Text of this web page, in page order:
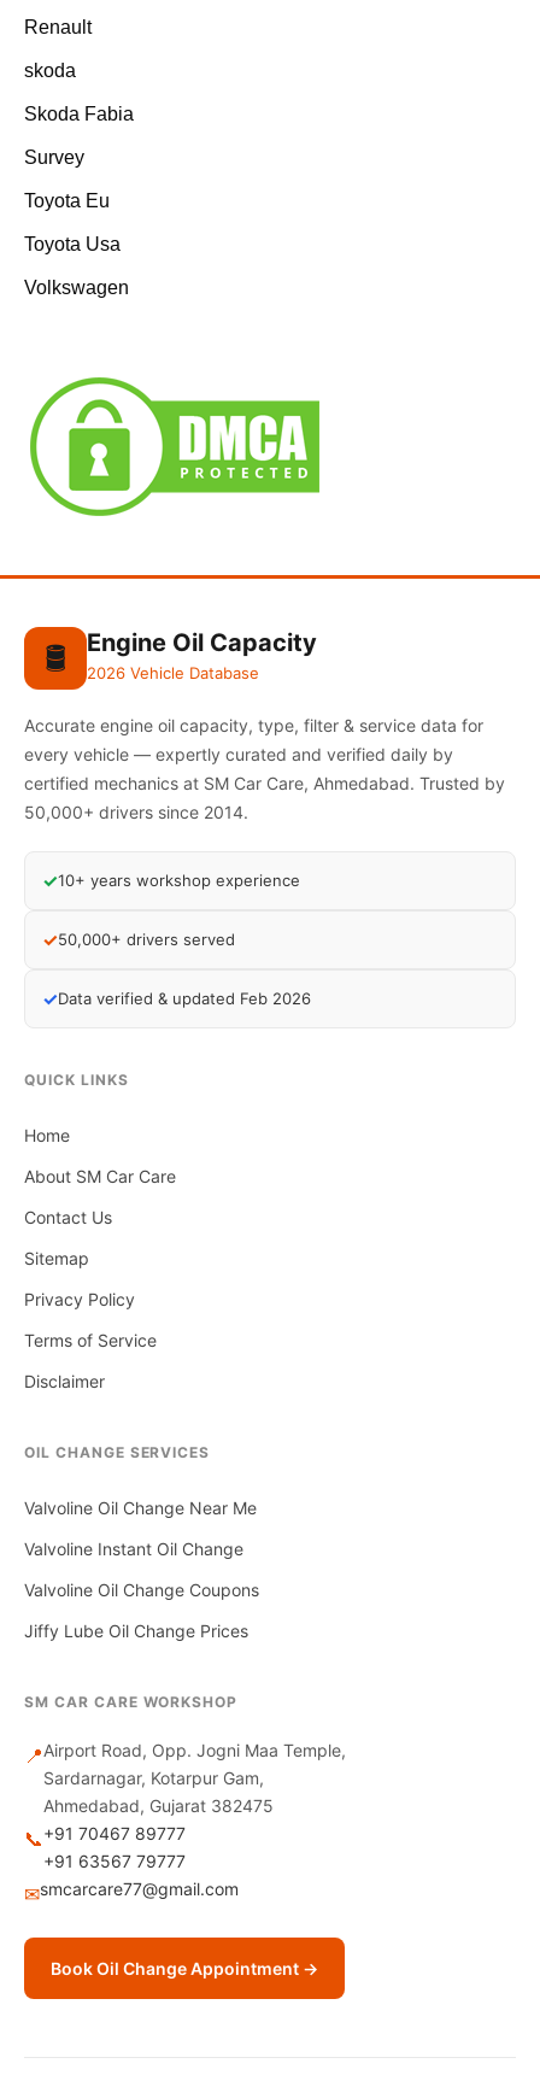
Renault
skoda
Skoda Fabia
Survey
Toyota Eu
Toyota Usa
Volkswagen
🛢️ Engine Oil Capacity
2026 Vehicle Database
Accurate engine oil capacity, type, filter & service data for
every vehicle — expertly curated and verified daily by
certified mechanics at SM Car Care, Ahmedabad. Trusted by
50,000+ drivers since 2014.
✓10+ years workshop experience
✓50,000+ drivers served
✓Data verified & updated Feb 2026
QUICK LINKS
Home
About SM Car Care
Contact Us
Sitemap
Privacy Policy
Terms of Service
Disclaimer
OIL CHANGE SERVICES
Valvoline Oil Change Near Me
Valvoline Instant Oil Change
Valvoline Oil Change Coupons
Jiffy Lube Oil Change Prices
SM CAR CARE WORKSHOP
📍Airport Road, Opp. Jogni Maa Temple,
Sardarnagar, Kotarpur Gam,
Ahmedabad, Gujarat 382475
📞+91 70467 89777
+91 63567 79777
✉smcarcare77@gmail.com
Book Oil Change Appointment →